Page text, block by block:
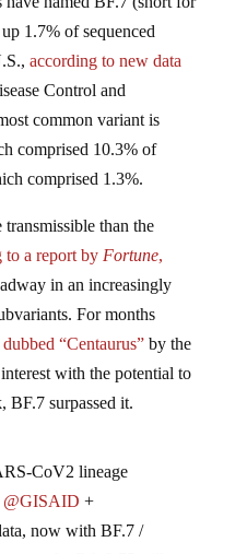
1.7% of sequenced
according to new data
Control and
common variant is
comprised 10.3% of
comprised 1.3%.
to a report byFortune
in an increasingly
For months
“Centaurus”by the
with the potential to
BF.7 surpassed it.
@GISAID+
now with BF.7 /
BA.2.75 still